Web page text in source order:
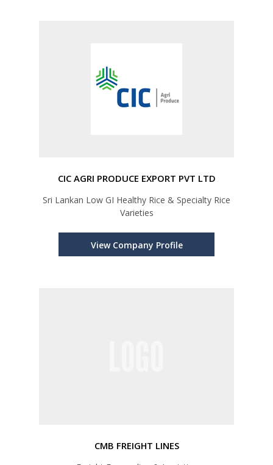
CIC AGRI PRODUCE EXPORT PVT LTD
Sri Lankan Low GI Healthy Rice & Specialty Rice
Varieties
View Company Profile
CMB FREIGHT LINES